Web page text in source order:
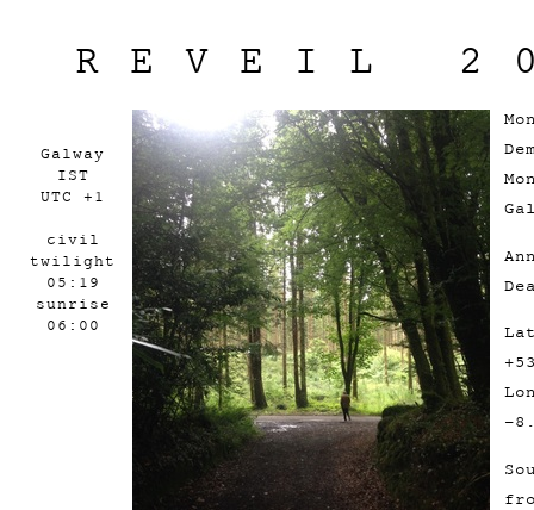
Galway
IST
UTC +1
civil
twilight
05:19
sunrise
06:00
REVEIL
-